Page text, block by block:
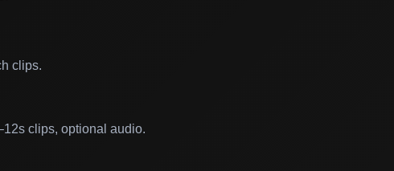
clips.
clips, optional audio.